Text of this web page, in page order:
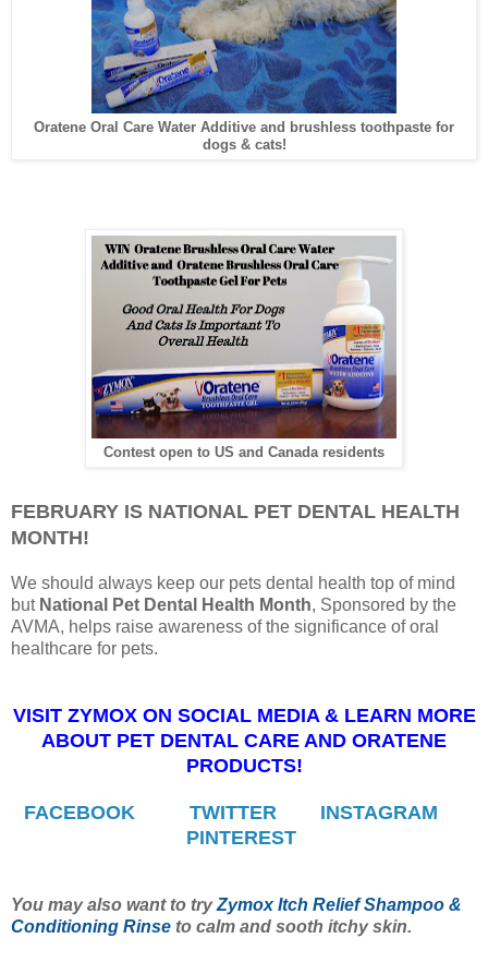
Oratene Oral Care Water Additive and brushless toothpaste for
dogs & cats!
Contest open to US and Canada residents
FEBRUARY IS NATIONAL PET DENTAL HEALTH
MONTH!
We should always keep our pets dental health top of mind
but National Pet Dental Health Month, Sponsored by the
AVMA, helps raise awareness of the significance of oral
healthcare for pets.
VISIT ZYMOX ON SOCIAL MEDIA & LEARN MORE
ABOUT PET DENTAL CARE AND ORATENE
PRODUCTS!
FACEBOOK TWITTER INSTAGRAM
PINTEREST
You may also want to tryZymox Itch Relief Shampoo &
Conditioning Rinse to calm and sooth itchy skin.